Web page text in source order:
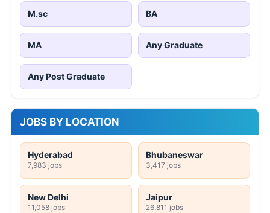
M.sc BA
MA Any Graduate
Any Post Graduate
JOBS BY LOCATION
Hyderabad
7,983 jobs
Bhubaneswar
3,417 jobs
New Delhi
11,058 jobs
Jaipur
26,811 jobs